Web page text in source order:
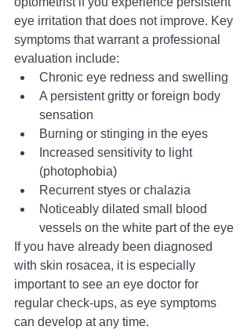
eye irritation that does not improve. Key
symptoms that warrant a professional
evaluation include:
Chronic eye redness and swelling
A persistent gritty or foreign body
sensation
Burning or stinging in the eyes
Increased sensitivity to light
(photophobia)
Recurrent styes or chalazia
Noticeably dilated small blood
vessels on the white part of the eye
If you have already been diagnosed
with skin rosacea, it is especially
important to see an eye doctor for
regular check-ups, as eye symptoms
can develop at any time.